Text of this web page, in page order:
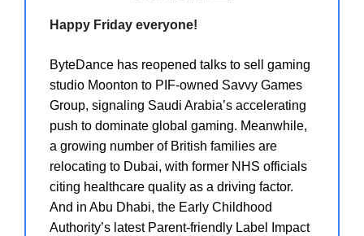
Happy Friday everyone!
ByteDance has reopened talks to sell gaming
studio Moonton to PIF-owned Savvy Games
Group, signaling Saudi Arabia’s accelerating
push to dominate global gaming. Meanwhile,
a growing number of British families are
relocating to Dubai, with former NHS officials
citing healthcare quality as a driving factor.
And in Abu Dhabi, the Early Childhood
Authority’s latest Parent-friendly Label Impact